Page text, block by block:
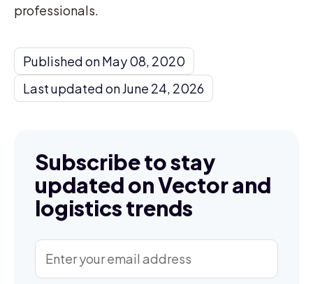
professionals.
Published on May 08, 2020
Last updated on June 24, 2026
Subscribe to stay
updated on Vector and
logistics trends